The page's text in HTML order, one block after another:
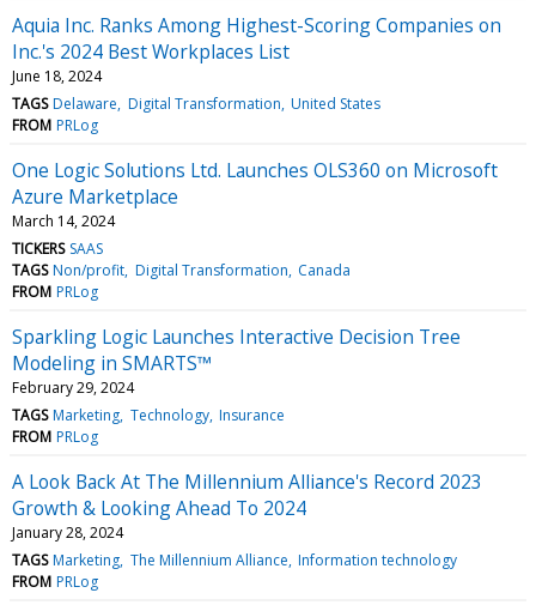
Aquia Inc. Ranks Among Highest-Scoring Companies on
Inc.'s 2024 Best Workplaces List
June 18, 2024
TAGS Delaware Digital Transformation United States
FROM PRLog
One Logic Solutions Ltd. Launches OLS360 on Microsoft
Azure Marketplace
March 14, 2024
TICKERS SAAS
TAGS Non/profit Digital Transformation Canada
FROM PRLog
Sparkling Logic Launches Interactive Decision Tree
Modeling in SMARTS™
February 29, 2024
TAGS Marketing Technology Insurance
FROM PRLog
A Look Back At The Millennium Alliance's Record 2023
Growth & Looking Ahead To 2024
January 28, 2024
TAGS Marketing The Millennium Alliance Information technology
FROM PRLog